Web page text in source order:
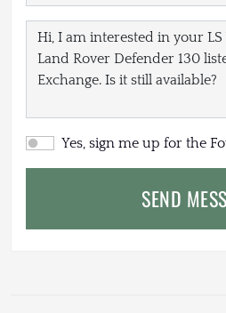
Yes, sign me up for the
SEND